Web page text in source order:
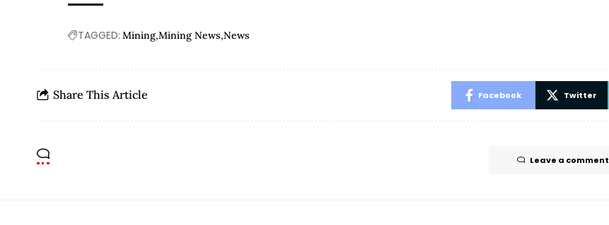
TAGGED: Mining Mining News News
Share This Article Facebook Twitter
Leave a comment